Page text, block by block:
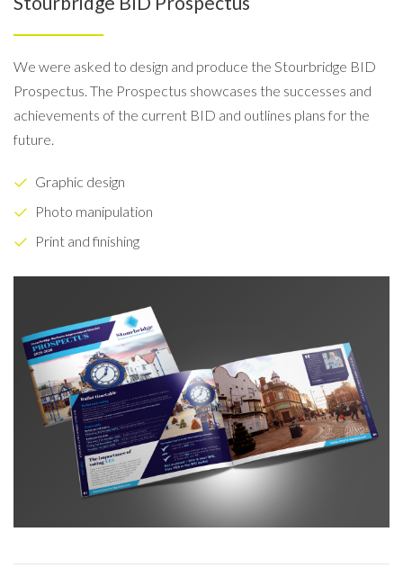
We were asked to design and produce the Stourbridge BID
Prospectus. The Prospectus showcases the successes and
achievements of the current BID and outlines plans for the
future.
Graphic design
Photo manipulation
Print and finishing